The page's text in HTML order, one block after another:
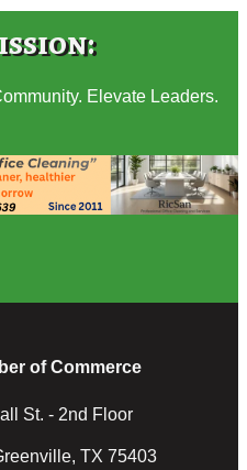
Elevate Leaders.
of Commerce
St. - 2nd Floor
TX 75403